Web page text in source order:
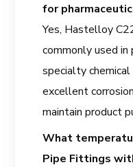
for
Yes, Hastelloy
commonly used in
specialty
excellent
maintain product
What
Pipe Fittings